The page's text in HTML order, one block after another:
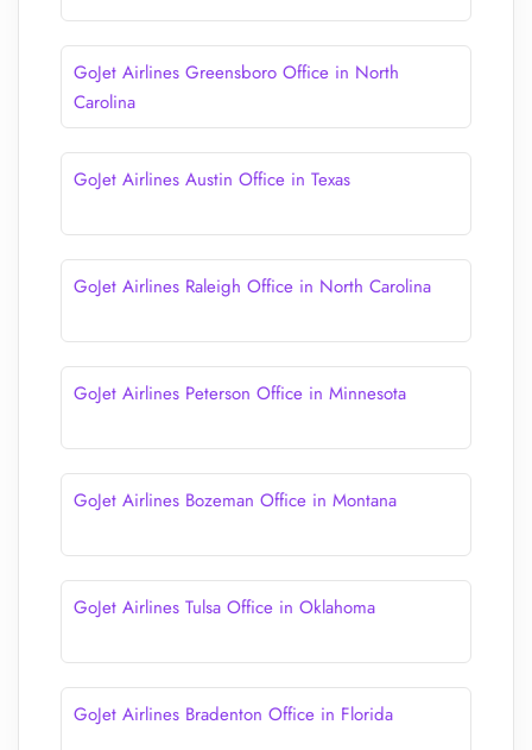
GoJet Airlines Greensboro Office in North
Carolina
GoJet Airlines Austin Office in Texas
GoJet Airlines Raleigh Office in North Carolina
GoJet Airlines Peterson Office in Minnesota
GoJet Airlines Bozeman Office in Montana
GoJet Airlines Tulsa Office in Oklahoma
GoJet Airlines Bradenton Office in Florida